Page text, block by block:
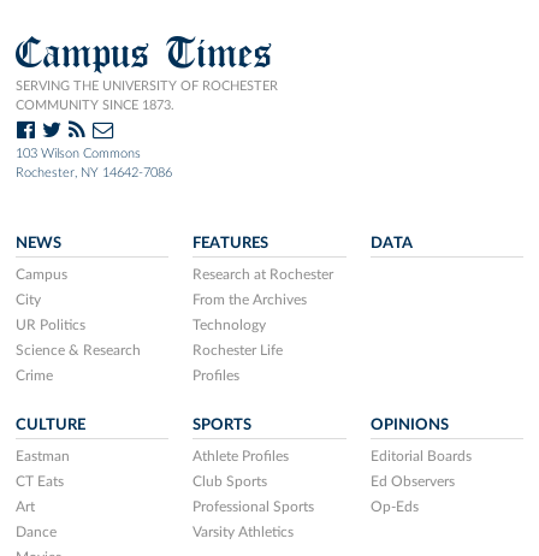
Campus Times
SERVING THE UNIVERSITY OF ROCHESTER
COMMUNITY SINCE 1873.
103 Wilson Commons
Rochester, NY 14642-7086
NEWS
Campus
City
UR Politics
Science & Research
Crime
FEATURES
Research at Rochester
From the Archives
Technology
Rochester Life
Profiles
DATA
CULTURE
Eastman
CT Eats
Art
Dance
SPORTS
Athlete Profiles
Club Sports
Professional Sports
Varsity Athletics
OPINIONS
Editorial Boards
Ed Observers
Op-Eds